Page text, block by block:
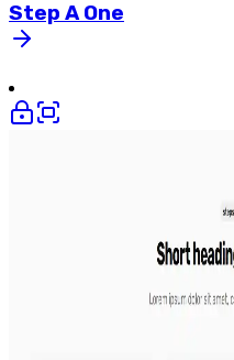
Step A One